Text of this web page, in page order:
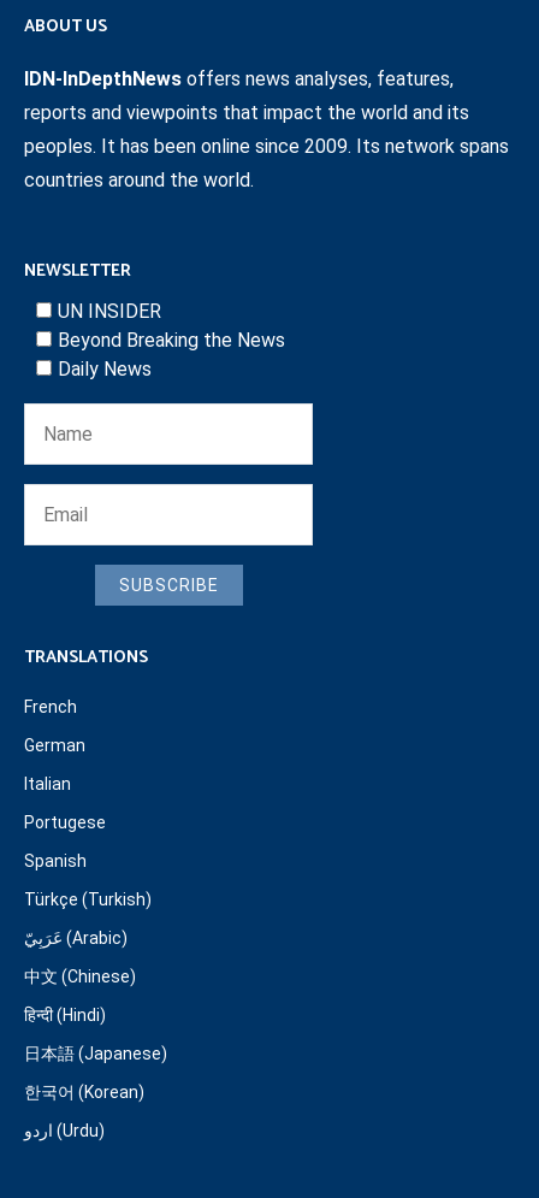
ABOUT US
IDN-InDepthNews offers news analyses, features,
reports and viewpoints that impact the world and its
peoples. It has been online since 2009. Its network spans
countries around the world.
NEWSLETTER
UN INSIDER
Beyond Breaking the News
Daily News
SUBSCRIBE
TRANSLATIONS
French
German
Italian
Portugese
Spanish
Türkçe (Turkish)
عَرَبِيّ (Arabic)
中文 (Chinese)
हिन्दी (Hindi)
日本語 (Japanese)
한국어 (Korean)
اردو (Urdu)